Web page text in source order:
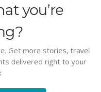
you’re
Get more stories, travel
delivered right to your